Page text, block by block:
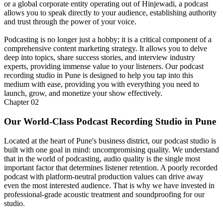
or a global corporate entity operating out of Hinjewadi, a podcast
allows you to speak directly to your audience, establishing authority
and trust through the power of your voice.
Podcasting is no longer just a hobby; it is a critical component of a
comprehensive content marketing strategy. It allows you to delve
deep into topics, share success stories, and interview industry
experts, providing immense value to your listeners. Our podcast
recording studio in Pune is designed to help you tap into this
medium with ease, providing you with everything you need to
launch, grow, and monetize your show effectively.
Chapter02
Our World-Class Podcast Recording Studio in Pune
Located at the heart of Pune's business district, our podcast studio is
built with one goal in mind: uncompromising quality. We understand
that in the world of podcasting, audio quality is the single most
important factor that determines listener retention. A poorly recorded
podcast with platform-neutral production values can drive away
even the most interested audience. That is why we have invested in
professional-grade acoustic treatment and soundproofing for our
studio.